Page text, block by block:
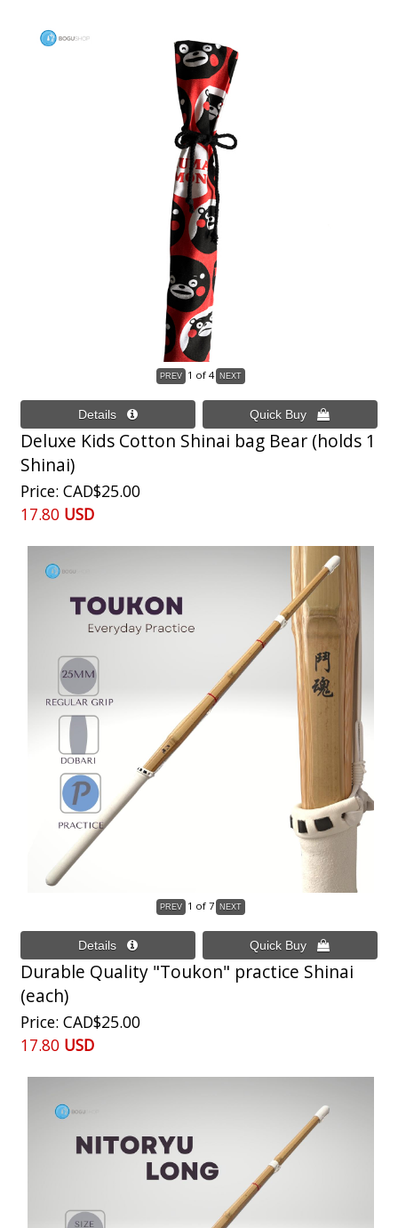
1 of 4
Deluxe Kids Cotton Shinai bag Bear (holds 1
Shinai)
Price CAD$25.00
17.80 USD
1 of 7
Durable Quality "Toukon" practice Shinai
(each)
Price CAD$25.00
17.80 USD